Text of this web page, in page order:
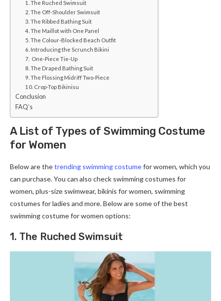
1. The Ruched Swimsuit
2. The Off-Shoulder Swimsuit
3. The Ribbed Bathing Suit
4. The Maillot with One Panel
5. The Colour-Blocked Beach Outfit
6. Introducing the Scrunch Bikini
7. One-Piece Tie-Up
8. The Draped Bathing Suit
9. The Flossing Midriff Two-Piece
10. Crop-Top Bikinisu
Conclusion
FAQ’s
A List of Types of Swimming Costume
for Women
Below are thetrending swimming costumefor women, which you
can purchase. You can also check swimming costumes for
women, plus-size swimwear, bikinis for women, swimming
costumes for ladies and more. Below are some of the best
swimming costume for women options:
1. The Ruched Swimsuit